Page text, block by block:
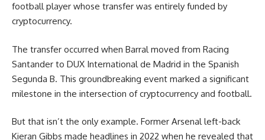
football player whose transfer was entirely funded by
cryptocurrency.
The transfer occurred when Barral moved from Racing
Santander to DUX International de Madrid in the Spanish
Segunda B. This groundbreaking event marked a significant
milestone in the intersection of cryptocurrency and football.
But that isn’t the only example. Former Arsenal left-back
Kieran Gibbs made headlines in 2022 when he revealed that